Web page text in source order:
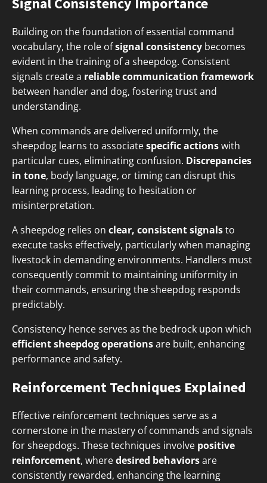
Building on the foundation of essential command
vocabulary, the role ofsignal consistency becomes
evident in the training of a sheepdog. Consistent
signals create a reliable communication framework
between handler and dog, fostering trust and
understanding.
When commands are delivered uniformly, the
sheepdog learns to associatespecific actionswith
particular cues, eliminating confusion. Discrepancies
in tone, body language, or timing can disrupt this
learning process, leading to hesitation or
misinterpretation.
A sheepdog relies on clear, consistent signalsto
execute tasks effectively, particularly when managing
livestock in demanding environments. Handlers must
consequently commit to maintaining uniformity in
their commands, ensuring the sheepdog responds
predictably.
Consistency hence serves as the bedrock upon which
efficient sheepdog operationsare built, enhancing
performance and safety.
Reinforcement Techniques Explained
Effective reinforcement techniques serve as a
cornerstone in the mastery of commands and signals
for sheepdogs. These techniques involve positive
reinforcement, wheredesired behaviorsare
consistently rewarded, enhancing the learning